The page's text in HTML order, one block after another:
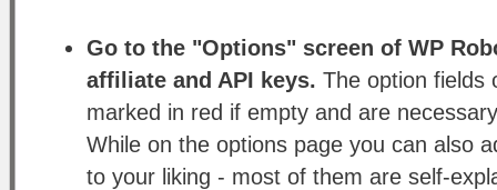
Go to the "Options" screen of WP
affiliate and API keys. The option fields
marked in red if empty and are
While on the options page you can also
to your liking - most of them are self-